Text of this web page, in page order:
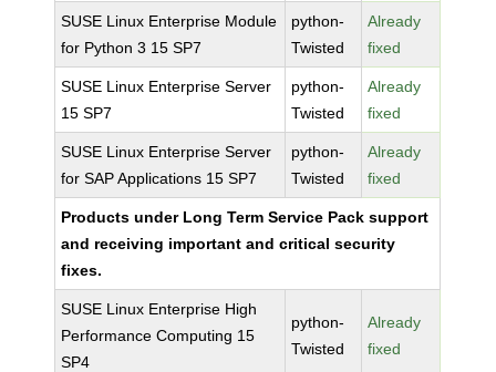
SUSE Linux Enterprise Module
for Python 3 15 SP7
python-
Twisted
Already
fixed
SUSE Linux Enterprise Server
15 SP7
python-
Twisted
Already
fixed
SUSE Linux Enterprise Server
for SAP Applications 15 SP7
python-
Twisted
Already
fixed
Products under Long Term Service Pack support
and receiving important and critical security
fixes.
SUSE Linux Enterprise High
Performance Computing 15
SP4
python-
Twisted
Already
fixed